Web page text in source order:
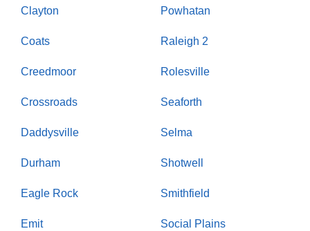
Clayton
Coats
Creedmoor
Crossroads
Daddysville
Durham
Eagle Rock
Emit
Powhatan
Raleigh 2
Rolesville
Seaforth
Selma
Shotwell
Smithfield
Social Plains